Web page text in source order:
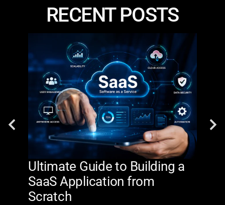
RECENT POSTS
Ultimate Guide to Building a
SaaS Application from
Scratch